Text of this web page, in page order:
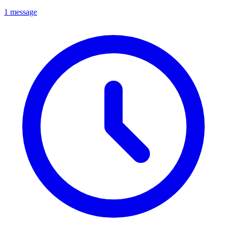
1 message